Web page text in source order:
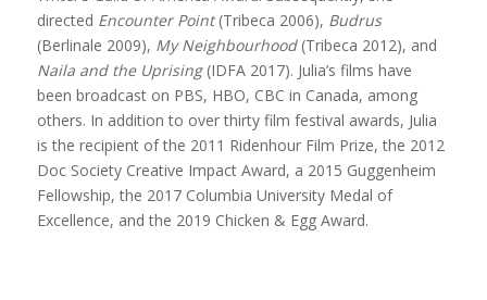
directed Encounter Point(Tribeca 2006), Budrus
(Berlinale 2009), My Neighbourhood(Tribeca 2012), and
Naila and the Uprising(IDFA 2017). Julia’s films have
been broadcast on PBS, HBO, CBC in Canada, among
others. In addition to over thirty film festival awards, Julia
is the recipient of the 2011 Ridenhour Film Prize, the 2012
Doc Society Creative Impact Award, a 2015 Guggenheim
Fellowship, the 2017 Columbia University Medal of
Excellence, and the 2019 Chicken & Egg Award.